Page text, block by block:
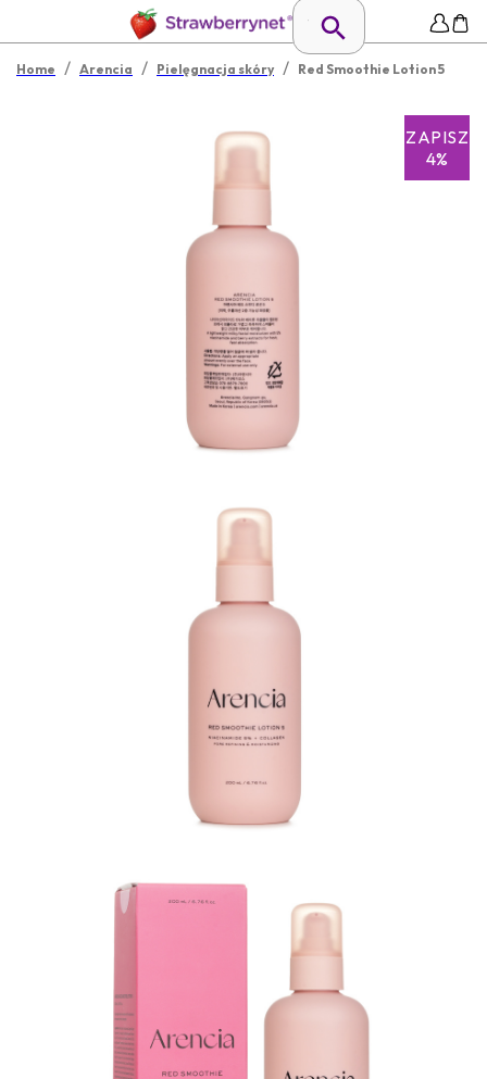
Home / Arencia / Pielęgnacja skóry / Red Smoothie Lotion 5
ZAPISZ
4%